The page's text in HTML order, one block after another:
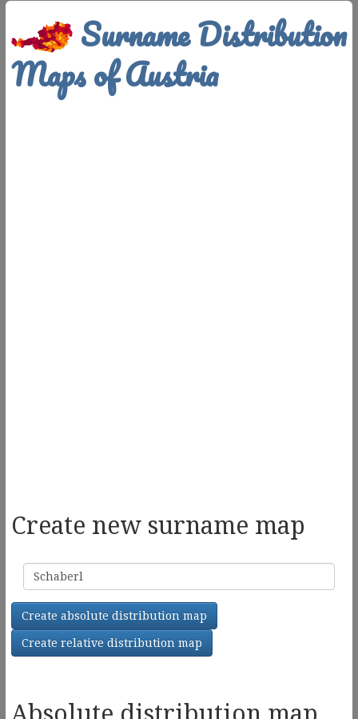
Surname Distribution
Maps of Austria
Create new surname map
Surname
Create absolute distribution map
Create relative distribution map